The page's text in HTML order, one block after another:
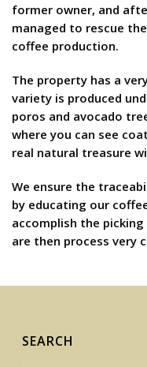
former owner, and
managed to rescue
coffee production.
The property has a
variety is produced
poros and avocado
where you can see
real natural treasure
We ensure the
by educating our
accomplish the
are then process very
SEARCH